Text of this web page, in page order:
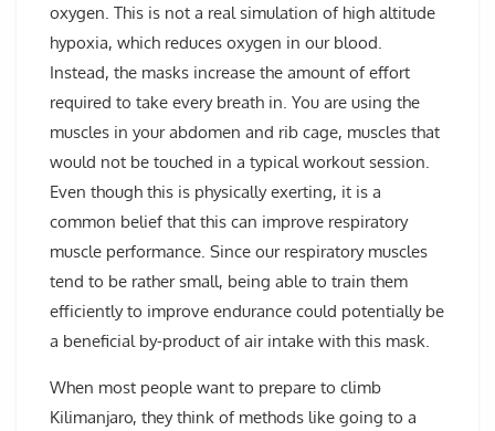
oxygen. This is not a real simulation of high altitude
hypoxia, which reduces oxygen in our blood.
Instead, the masks increase the amount of effort
required to take every breath in. You are using the
muscles in your abdomen and rib cage, muscles that
would not be touched in a typical workout session.
Even though this is physically exerting, it is a
common belief that this can improve respiratory
muscle performance. Since our respiratory muscles
tend to be rather small, being able to train them
efficiently to improve endurance could potentially be
a beneficial by-product of air intake with this mask.
When most people want to prepare to climb
Kilimanjaro, they think of methods like going to a